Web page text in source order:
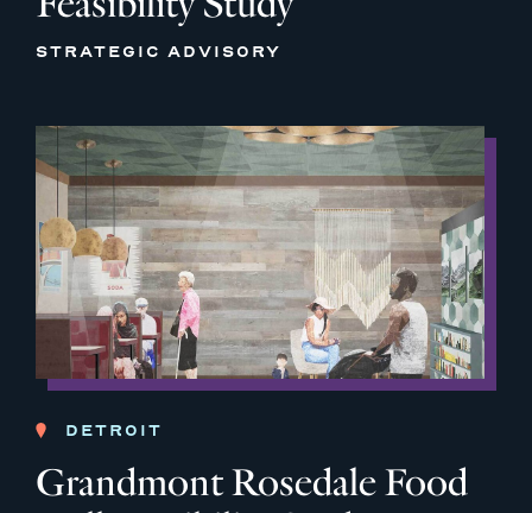
STRATEGIC ADVISORY
DETROIT
Grandmont Rosedale Food